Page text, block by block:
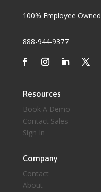
100% Employee Owned
888-944-9377
Resources
Book A Demo
Contact Sales
Sign In
Company
Contact
About